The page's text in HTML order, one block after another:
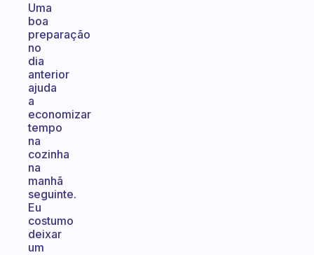
Uma
boa
preparação
no
dia
anterior
ajuda
a
economizar
tempo
na
cozinha
na
manhã
seguinte.
Eu
costumo
deixar
um